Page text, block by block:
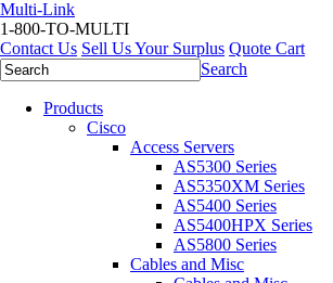
Multi-Link
1-800-TO-MULTI
Contact Us Sell Us Your Surplus Quote Cart
Search
Products
Cisco
Access Servers
AS5300 Series
AS5350XM Series
AS5400 Series
AS5400HPX Series
AS5800 Series
Cables and Misc